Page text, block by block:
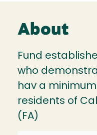
About
Fund
who
hav a minimum
residents of
(FA)